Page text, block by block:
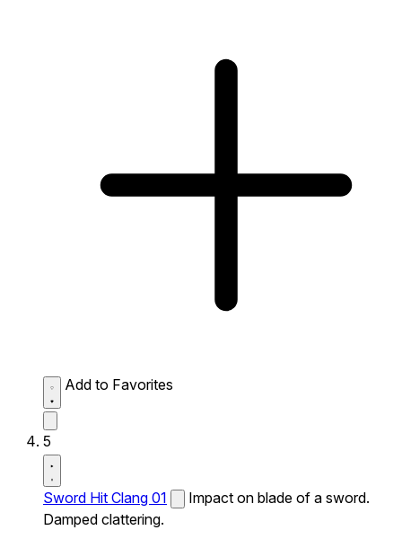
Add to Favorites
5
Sword Hit Clang 01
Impact on blade of a sword.
Damped clattering.